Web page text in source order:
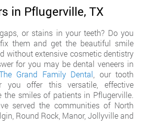
in Pflugerville, TX
or stains in your teeth? Do you
them and get the beautiful smile
without extensive cosmetic dentistry
for you may be dental veneers in
Grand Family Dental , our tooth
you offer this versatile, effective
the smiles of patients in Pflugerville.
served the communities of North
Round Rock, Manor, Jollyville and